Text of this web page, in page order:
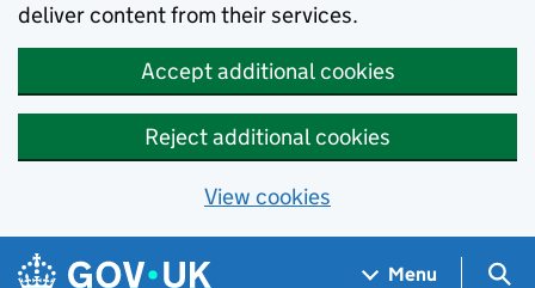
deliver content from their services.
Accept additional cookies
Reject additional cookies
View cookies
Skip to main content
Navigation menu
Menu